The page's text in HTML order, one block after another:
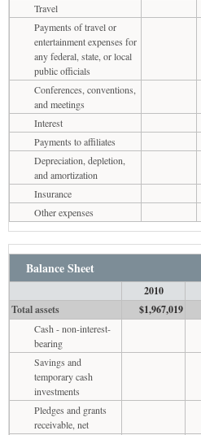
Travel
Payments of travel or
entertainment expenses for
any federal, state, or local
public officials
Conferences, conventions,
and meetings
Interest
Payments to affiliates
Depreciation, depletion,
and amortization
Insurance
Other expenses
Balance Sheet
2010
Total assets
$1,967,019
Cash - non-interest-
bearing
Savings and
temporary cash
investments
Pledges and grants
receivable, net